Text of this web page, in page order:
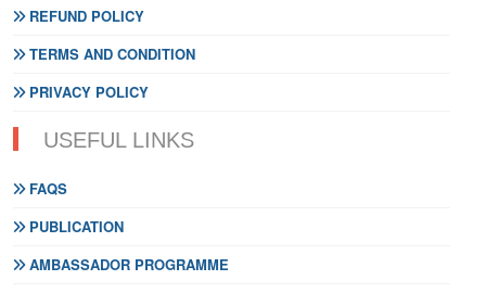
REFUND POLICY
TERMS AND CONDITION
PRIVACY POLICY
USEFUL LINKS
FAQS
PUBLICATION
AMBASSADOR PROGRAMME